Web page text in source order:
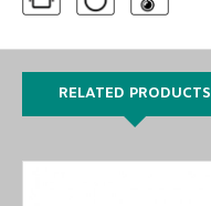
RELATED PRODUCTS